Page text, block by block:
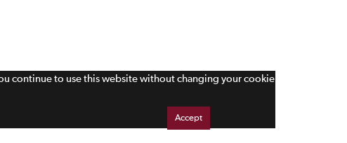
Accept
continue to use this website without changing your cookie